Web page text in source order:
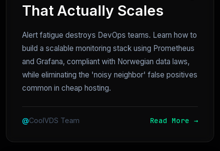
That Actually Scales
Alert fatigue destroys DevOps teams. Learn how to
build a scalable monitoring stack using Prometheus
and Grafana, compliant with Norwegian data laws,
while eliminating the 'noisy neighbor' false positives
common in cheap hosting.
@CoolVDS Team Read More →